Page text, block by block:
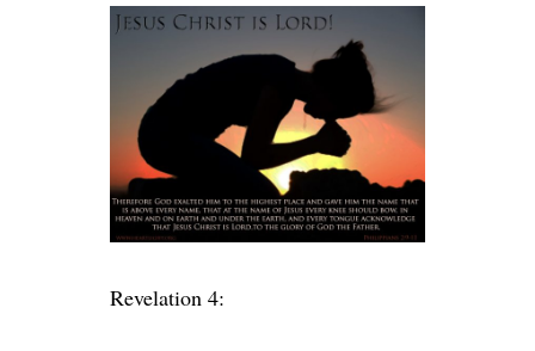
Revelation 4: